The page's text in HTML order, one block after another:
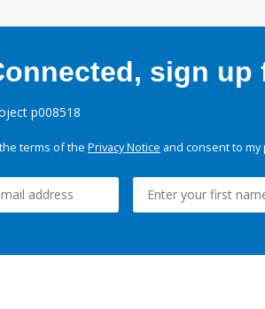
sign up
p008518
terms of the Privacy Notice and consent to